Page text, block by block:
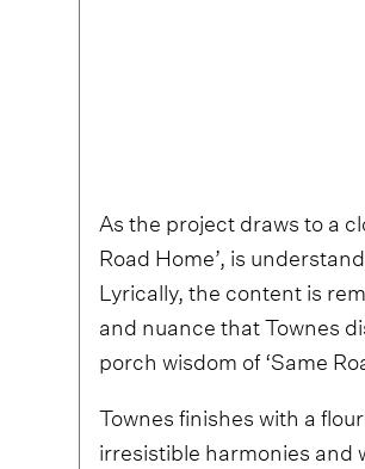
As the project draws to a
Road Home’, is
Lyrically, the content is
and nuance that Townes
porch wisdom of ‘Same
Townes finishes with a
irresistible harmonies and